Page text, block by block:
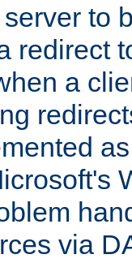
to
redirect
a
via